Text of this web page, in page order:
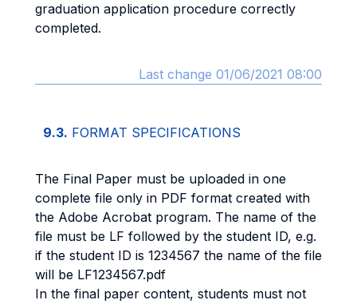
graduation application procedure correctly
completed.
Last change 01/06/2021 08:00
9.3. FORMAT SPECIFICATIONS
The Final Paper must be uploaded in one
complete file only in PDF format created with
the Adobe Acrobat program. The name of the
file must be LF followed by the student ID, e.g.
if the student ID is 1234567 the name of the file
will be LF1234567.pdf
In the final paper content, students must not